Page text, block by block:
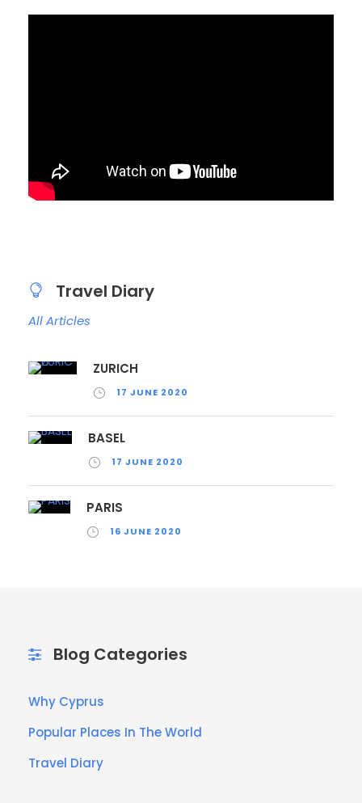
Travel Diary
All Articles
ZURICH
17 JUNE 2020
BASEL
17 JUNE 2020
PARIS
16 JUNE 2020
Blog Categories
Why Cyprus
Popular Places In The World
Travel Diary